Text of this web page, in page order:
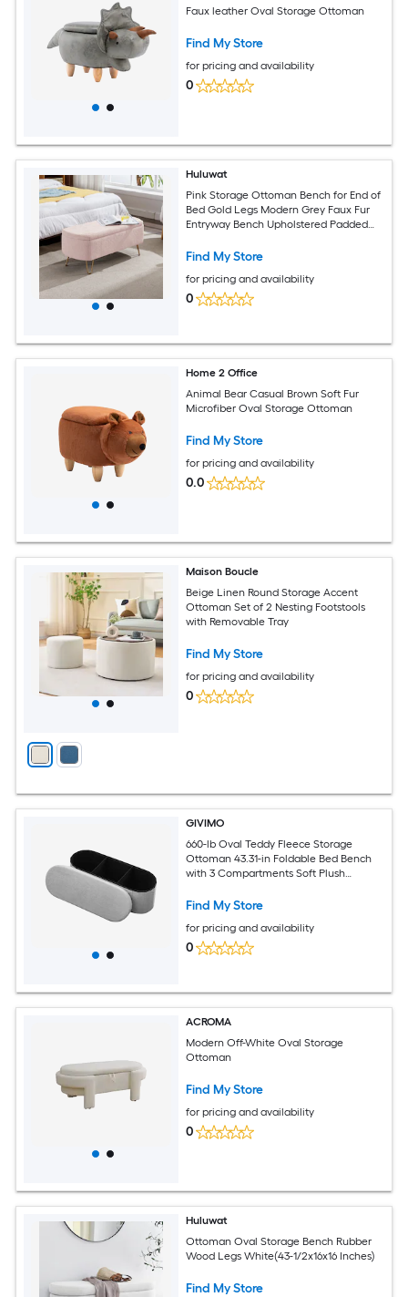
Faux leather Oval Storage Ottoman
Find My Store
for pricing and availability
0
Huluwat
Pink Storage Ottoman Bench for End of
Bed Gold Legs Modern Grey Faux Fur
Entryway Bench Upholstered Padded
Find My Store
for pricing and availability
0
Home 2 Office
Animal Bear Casual Brown Soft Fur
Microfiber Oval Storage Ottoman
Find My Store
for pricing and availability
0.0
Maison Boucle
Beige Linen Round Storage Accent
Ottoman Set of 2 Nesting Footstools
with Removable Tray
Find My Store
for pricing and availability
0
GIVIMO
660-lb Oval Teddy Fleece Storage
Ottoman 43.31-in Foldable Bed Bench
with 3 Compartments Soft Plush
Find My Store
for pricing and availability
0
ACROMA
Modern Off-White Oval Storage
Ottoman
Find My Store
for pricing and availability
0
Huluwat
Ottoman Oval Storage Bench Rubber
Wood Legs White(43-1/2x16x16 Inches)
Find My Store